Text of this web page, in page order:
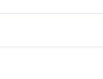
experience as our
through the